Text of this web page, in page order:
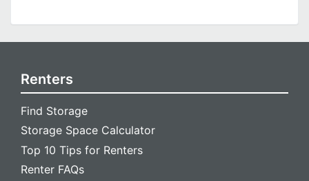
Renters
Find Storage
Storage Space Calculator
Top 10 Tips for Renters
Renter FAQs